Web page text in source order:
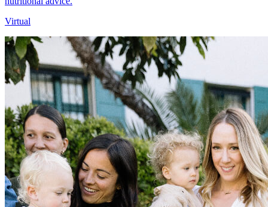
Virtual